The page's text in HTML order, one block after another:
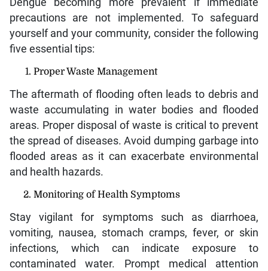
Dengue becoming more prevalent if immediate
precautions are not implemented. To safeguard
yourself and your community, consider the following
five essential tips:
Proper Waste Management
The aftermath of flooding often leads to debris and
waste accumulating in water bodies and flooded
areas. Proper disposal of waste is critical to prevent
the spread of diseases. Avoid dumping garbage into
flooded areas as it can exacerbate environmental
and health hazards.
Monitoring of Health Symptoms
Stay vigilant for symptoms such as diarrhoea,
vomiting, nausea, stomach cramps, fever, or skin
infections, which can indicate exposure to
contaminated water. Prompt medical attention